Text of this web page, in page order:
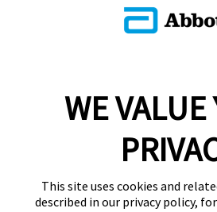
WE VALUE
This site uses cookies and
described in our privacy policy,